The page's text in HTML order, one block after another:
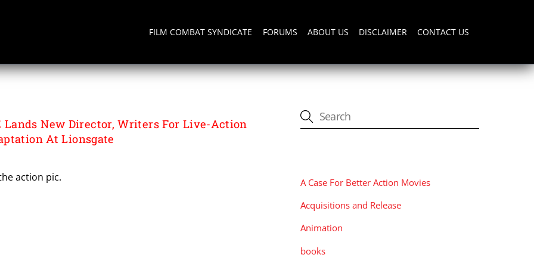
FILM COMBAT SYNDICATE FORUMS ABOUT US DISCLAIMER CONTACT US
Lands New Director, Writers For Live-Action
At Lionsgate
action pic.
A Case For Better Action Movies
Acquisitions and Release
Animation
books